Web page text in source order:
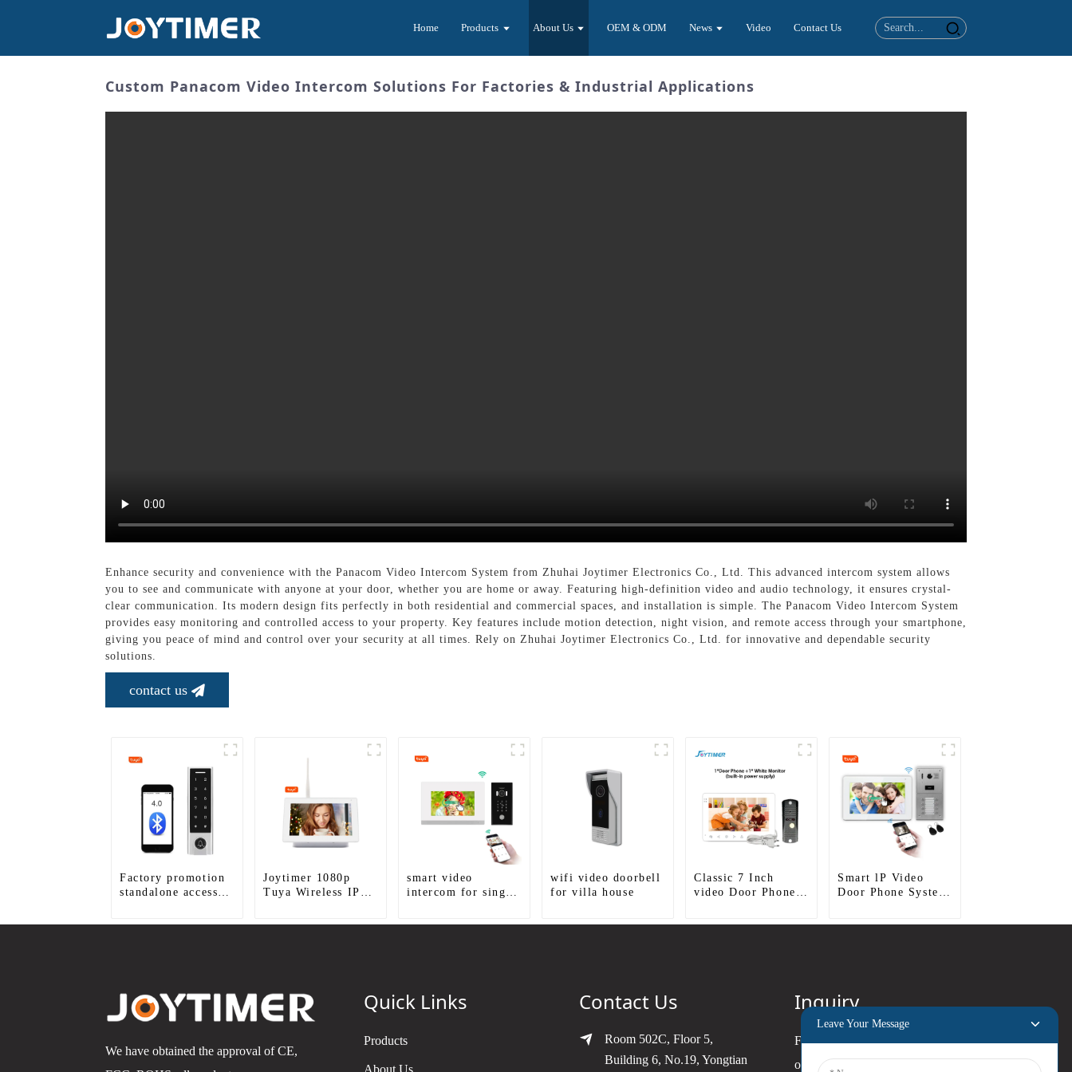
Home Products About Us OEM & ODM News Video Contact Us
Custom Panacom Video Intercom Solutions For Factories & Industrial Applications
Enhance security and convenience with the Panacom Video Intercom System from Zhuhai Joytimer Electronics Co., Ltd. This advanced intercom system allows
you to see and communicate with anyone at your door, whether you are home or away. Featuring high-definition video and audio technology, it ensures crystal-
clear communication. Its modern design fits perfectly in both residential and commercial spaces, and installation is simple. The Panacom Video Intercom System
provides easy monitoring and controlled access to your property. Key features include motion detection, night vision, and remote access through your smartphone,
giving you peace of mind and control over your security at all times. Rely on Zhuhai Joytimer Electronics Co., Ltd. for innovative and dependable security
solutions.
contact us
Factory promotion
standalone access
Joytimer 1080p
Tuya Wireless IP
smart video
intercom for single
wifi video doorbell
for villa house
Classic 7 Inch
video Door Phone
Smart lP Video
Door Phone System
We have obtained the approval of CE,
Quick Links
Products
About Us
Contact Us
Room 502C, Floor 5,
Building 6, No.19, Yongtian
Inquiry
For inquiries about our products
or pricelist, please leave your
Leave Your Message